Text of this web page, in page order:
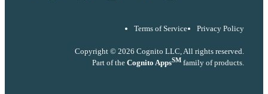
Terms of Service Privacy Policy
Copyright © 2026 Cognito LLC, All rights reserved.
Part of the Cognito AppsSM family of products.